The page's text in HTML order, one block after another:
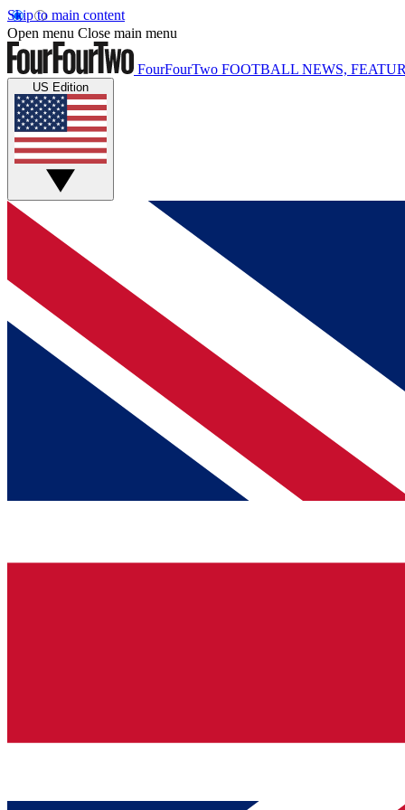
Skip to main content
Open menu Close main menu
FourFourTwo FOOTBALL NEWS,
US Edition